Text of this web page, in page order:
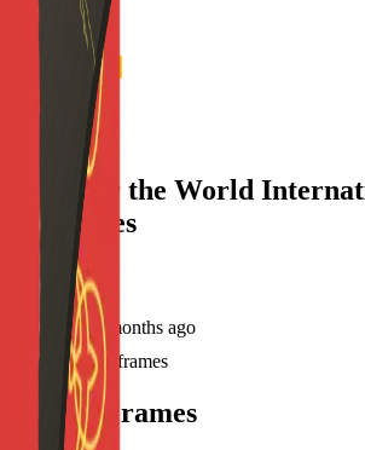
Hope for the World
Ministries
hwimat31st
Joined 7 months ago
Created
frames
Recent Frames